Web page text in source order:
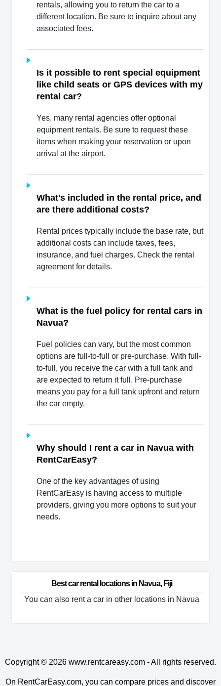
rentals, allowing you to return the car to a
different location. Be sure to inquire about any
associated fees.
Is it possible to rent special equipment
like child seats or GPS devices with my
rental car?
Yes, many rental agencies offer optional
equipment rentals. Be sure to request these
items when making your reservation or upon
arrival at the airport.
What's included in the rental price, and
are there additional costs?
Rental prices typically include the base rate, but
additional costs can include taxes, fees,
insurance, and fuel charges. Check the rental
agreement for details.
What is the fuel policy for rental cars in
Navua?
Fuel policies can vary, but the most common
options are full-to-full or pre-purchase. With full-
to-full, you receive the car with a full tank and
are expected to return it full. Pre-purchase
means you pay for a full tank upfront and return
the car empty.
Why should I rent a car in Navua with
RentCarEasy?
One of the key advantages of using
RentCarEasy is having access to multiple
providers, giving you more options to suit your
needs.
Best car rental locations in Navua, Fiji
You can also rent a car in other locations in Navua
Copyright © 2026 www.rentcareasy.com - All rights reserved.
On RentCarEasy.com, you can compare prices and discover